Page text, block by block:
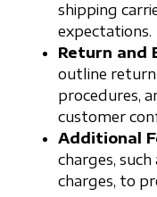
shipping
expectations.
Return and
outline return
procedures,
customer
Additional
charges,
charges, to